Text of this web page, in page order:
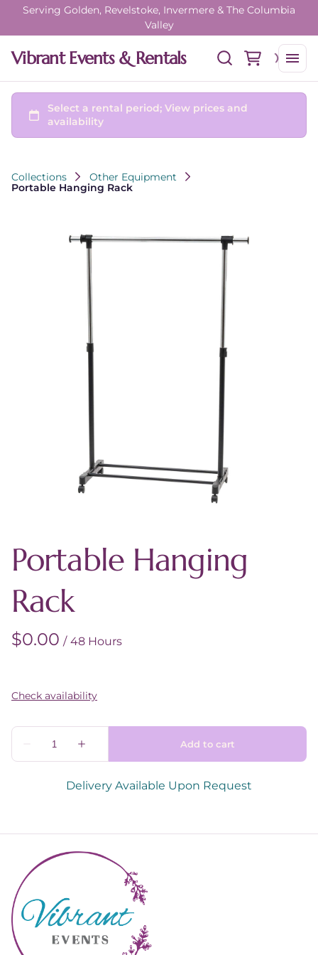
Serving Golden, Revelstoke, Invermere & The Columbia
Valley
Vibrant Events & Rentals
Collections
Other Equipment
Portable Hanging Rack
Portable Hanging
Rack
/
Delivery Available Upon Request